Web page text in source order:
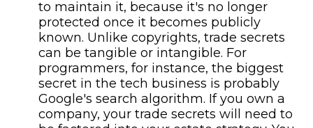
to maintain it, because it's no longer
protected once it becomes publicly
known. Unlike copyrights, trade secrets
can be tangible or intangible. For
programmers, for instance, the biggest
secret in the tech business is probably
Google's search algorithm. If you own a
company, your trade secrets will need to